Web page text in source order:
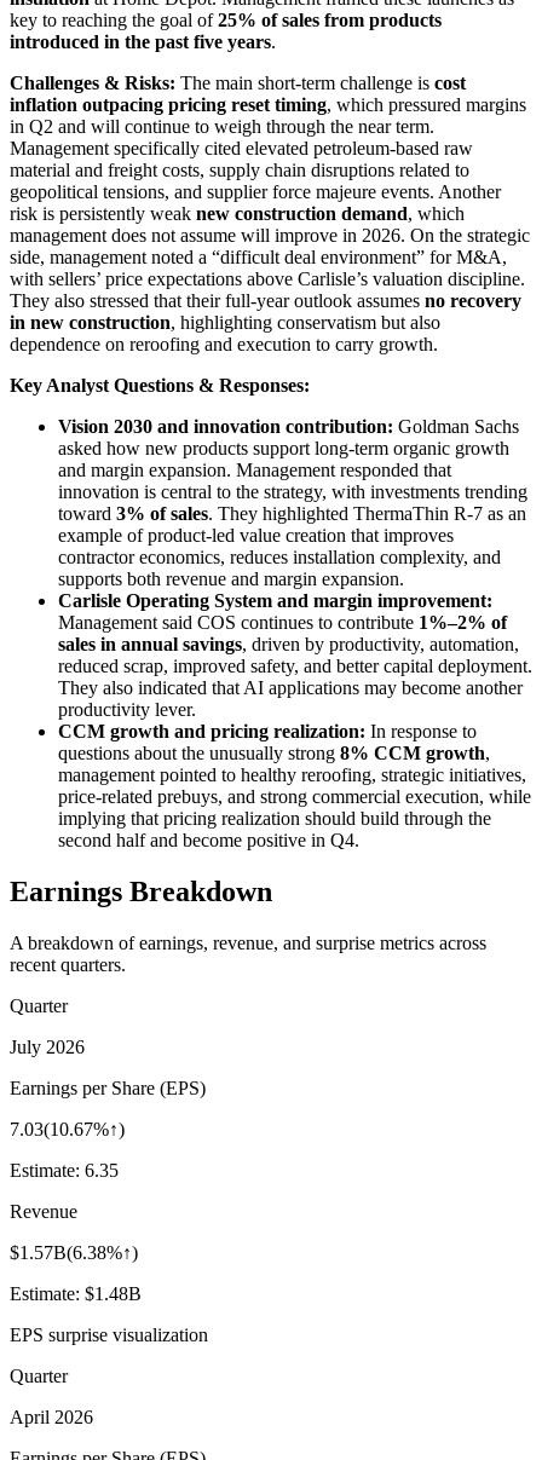
key to reaching the goal of25% of sales from products
introduced in the past five years.
Challenges & Risks: The main short-term challenge is cost
inflation outpacing pricing reset timing, which pressured margins
in Q2 and will continue to weigh through the near term.
Management specifically cited elevated petroleum-based raw
material and freight costs, supply chain disruptions related to
geopolitical tensions, and supplier force majeure events. Another
risk is persistently weak new construction demand, which
management does not assume will improve in 2026. On the strategic
side, management noted a “difficult deal environment” for M&A,
with sellers’ price expectations above Carlisle’s valuation discipline.
They also stressed that their full-year outlook assumes no recovery
in new construction, highlighting conservatism but also
dependence on reroofing and execution to carry growth.
Key Analyst Questions & Responses:
Vision 2030 and innovation contribution: Goldman Sachs
asked how new products support long-term organic growth
and margin expansion. Management responded that
innovation is central to the strategy, with investments trending
toward 3% of sales. They highlighted ThermaThin R-7 as an
example of product-led value creation that improves
contractor economics, reduces installation complexity, and
supports both revenue and margin expansion.
Carlisle Operating System and margin improvement:
Management said COS continues to contribute 1%–2% of
sales in annual savings, driven by productivity, automation,
reduced scrap, improved safety, and better capital deployment.
They also indicated that AI applications may become another
productivity lever.
CCM growth and pricing realization: In response to
questions about the unusually strong 8% CCM growth,
management pointed to healthy reroofing, strategic initiatives,
price-related prebuys, and strong commercial execution, while
implying that pricing realization should build through the
second half and become positive in Q4.
Earnings Breakdown
A breakdown of earnings, revenue, and surprise metrics across
recent quarters.
Quarter
July 2026
Earnings per Share (EPS)
7.03(10.67%↑)
Estimate: 6.35
Revenue
$1.57B(6.38%↑)
Estimate: $1.48B
EPS surprise visualization
Quarter
April 2026